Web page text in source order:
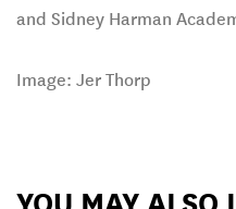
and Sidney Harman
Image: Jer Thorp